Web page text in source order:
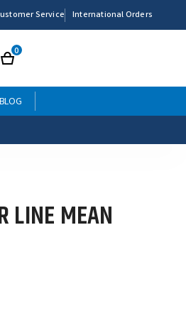
Service International Orders
Cart
0
BLOG
LINE MEAN